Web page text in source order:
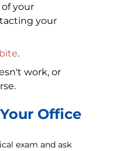
your
your
.
work, or
Office
exam and ask